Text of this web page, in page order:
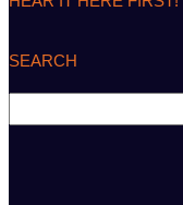
SEARCH
e